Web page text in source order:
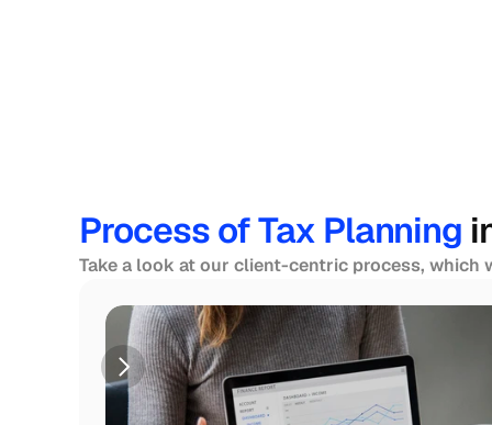
Process of Tax Planning
Take a look at our client-centric process,